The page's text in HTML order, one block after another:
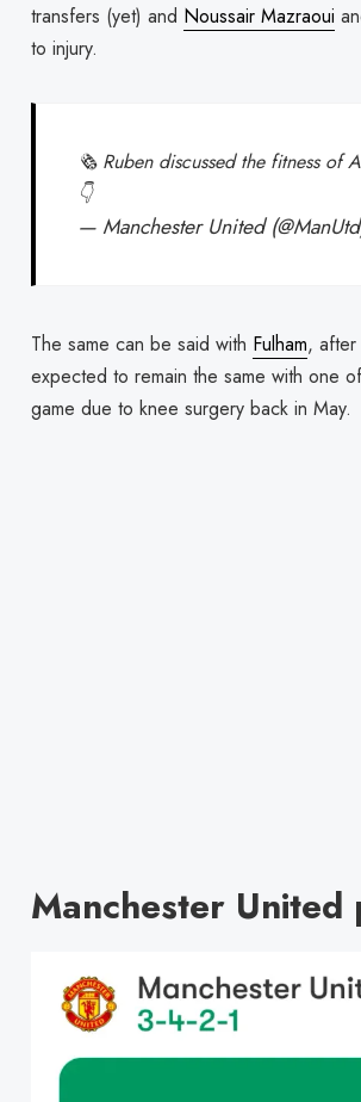
transfers (yet) and Noussair Mazraoui
to injury.
🗞️ Ruben discussed the fitness of
👇
— Manchester United
The same can be said with Fulham, after
expected to remain the same with one
game due to knee surgery back in May.
Manchester